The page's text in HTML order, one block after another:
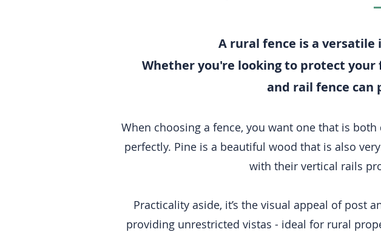
A rural fence is a
Whether you're looking to protect
and rail fence
When choosing a fence, you want one that is
perfectly. Pine is a beautiful wood that is also
with their vertical rails
Practicality aside, it’s the visual appeal of post
providing unrestricted vistas - ideal for rural